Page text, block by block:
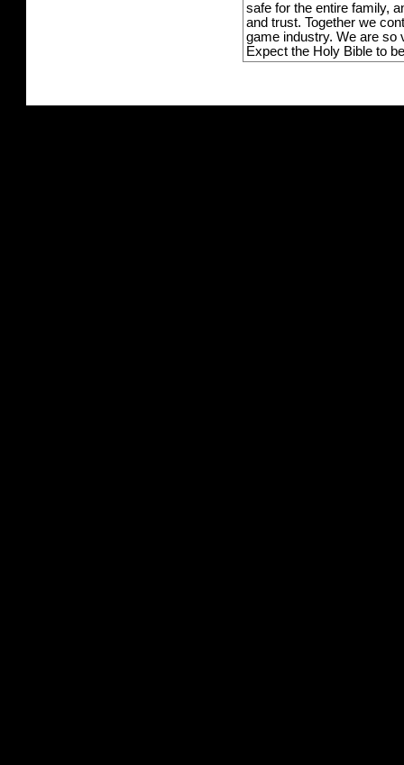
safe for the entire family,
and trust. Together we
game industry. We are so
Expect the Holy Bible to